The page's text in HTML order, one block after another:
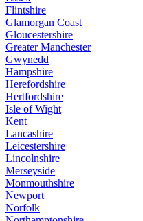
Flintshire
Glamorgan Coast
Gloucestershire
Greater Manchester
Gwynedd
Hampshire
Herefordshire
Hertfordshire
Isle of Wight
Kent
Lancashire
Leicestershire
Lincolnshire
Merseyside
Monmouthshire
Newport
Norfolk